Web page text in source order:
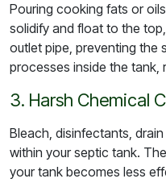
Pouring cooking fats or
solidify and float to the
outlet pipe, preventing the
processes inside the
3. Harsh Chemical
Bleach, disinfectants,
within your septic tank.
your tank becomes less